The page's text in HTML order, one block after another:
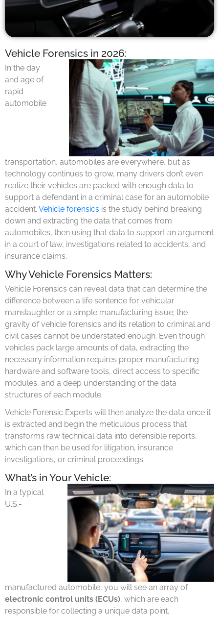
Vehicle Forensics in 2026:
In the day
and age of
rapid
automobile
transportation, automobiles are everywhere, but as
technology continues to grow, many drivers don’t even
realize their vehicles are packed with enough data to
support a defendant in a criminal case for an automobile
accident. Vehicle forensics is the study behind breaking
down and extracting the data that comes from
automobiles, then using that data to support an argument
in a court of law, investigations related to accidents, and
insurance claims.
Why Vehicle Forensics Matters:
Vehicle Forensics can reveal data that can determine the
difference between a life sentence for vehicular
manslaughter or a simple manufacturing issue; the
gravity of vehicle forensics and its relation to criminal and
civil cases cannot be understated enough. Even though
vehicles pack large amounts of data, extracting the
necessary information requires proper manufacturing
hardware and software tools, direct access to specific
modules, and a deep understanding of the data
structures of each module.
Vehicle Forensic Experts will then analyze the data once it
is extracted and begin the meticulous process that
transforms raw technical data into defensible reports,
which can then be used for litigation, insurance
investigations, or criminal proceedings.
What’s in Your Vehicle:
In a typical
U.S.-
manufactured automobile, you will see an array of
electronic control units (ECUs), which are each
responsible for collecting a unique data point.